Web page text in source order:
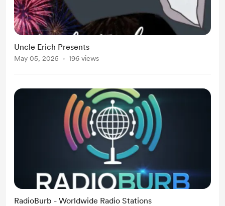
Uncle Erich Presents
May 05, 2025 196 views
RadioBurb - Worldwide Radio Stations